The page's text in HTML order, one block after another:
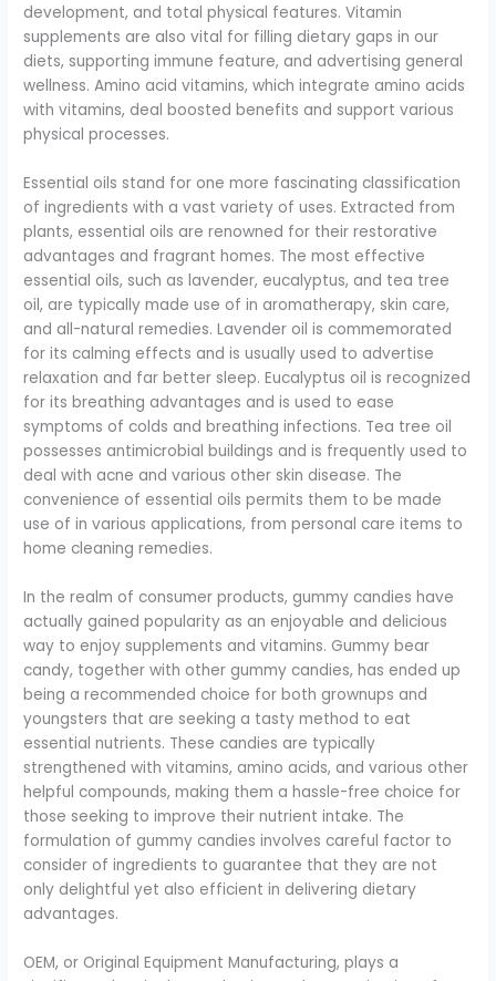
development, and total physical features. Vitamin
supplements are also vital for filling dietary gaps in our
diets, supporting immune feature, and advertising general
wellness. Amino acid vitamins, which integrate amino acids
with vitamins, deal boosted benefits and support various
physical processes.
Essential oils stand for one more fascinating classification
of ingredients with a vast variety of uses. Extracted from
plants, essential oils are renowned for their restorative
advantages and fragrant homes. The most effective
essential oils, such as lavender, eucalyptus, and tea tree
oil, are typically made use of in aromatherapy, skin care,
and all-natural remedies. Lavender oil is commemorated
for its calming effects and is usually used to advertise
relaxation and far better sleep. Eucalyptus oil is recognized
for its breathing advantages and is used to ease
symptoms of colds and breathing infections. Tea tree oil
possesses antimicrobial buildings and is frequently used to
deal with acne and various other skin disease. The
convenience of essential oils permits them to be made
use of in various applications, from personal care items to
home cleaning remedies.
In the realm of consumer products, gummy candies have
actually gained popularity as an enjoyable and delicious
way to enjoy supplements and vitamins. Gummy bear
candy, together with other gummy candies, has ended up
being a recommended choice for both grownups and
youngsters that are seeking a tasty method to eat
essential nutrients. These candies are typically
strengthened with vitamins, amino acids, and various other
helpful compounds, making them a hassle-free choice for
those seeking to improve their nutrient intake. The
formulation of gummy candies involves careful factor to
consider of ingredients to guarantee that they are not
only delightful yet also efficient in delivering dietary
advantages.
OEM, or Original Equipment Manufacturing, plays a